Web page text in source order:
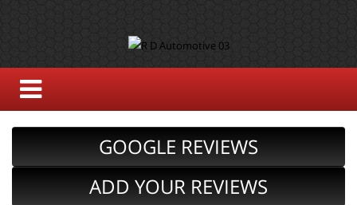
GOOGLE REVIEWS
ADD YOUR REVIEWS